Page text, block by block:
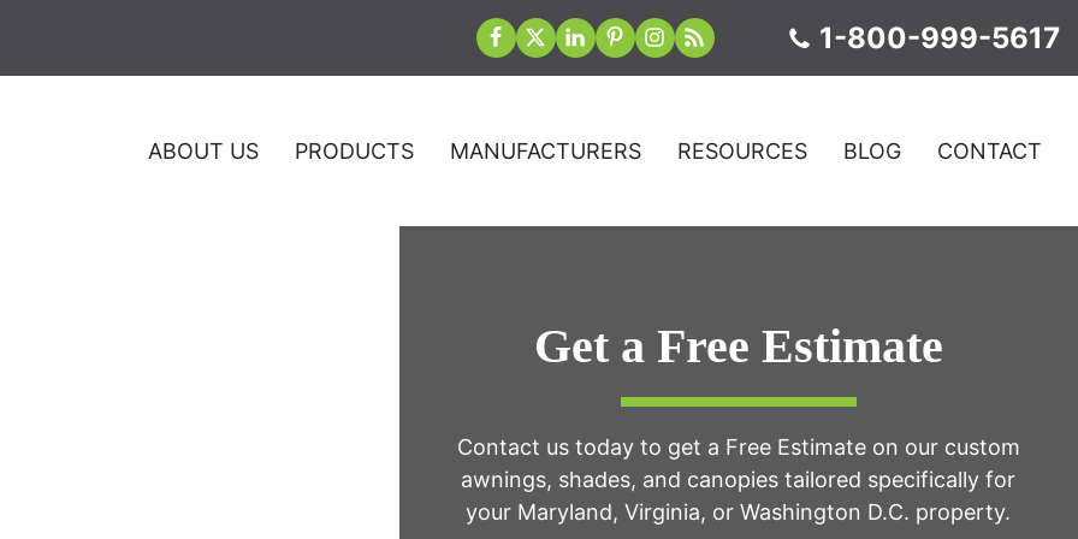
1-800-999-5617
ABOUT US PRODUCTS MANUFACTURERS RESOURCES BLOG CONTACT
Get a Free Estimate
Contact us today to get a Free Estimate on our custom
awnings, shades, and canopies tailored specifically for
your Maryland, Virginia, or Washington D.C. property.